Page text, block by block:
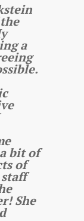
a
bit of
of
She